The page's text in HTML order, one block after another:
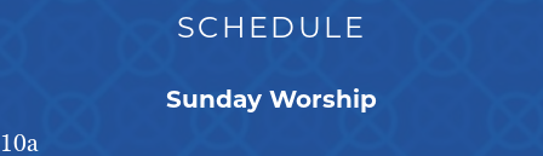
SCHEDULE
Sunday Worship
10a